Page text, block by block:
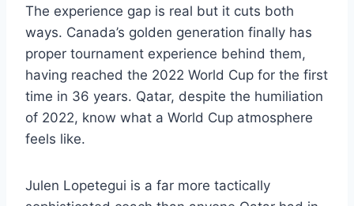
The experience gap is real but it cuts both
ways. Canada’s golden generation finally has
proper tournament experience behind them,
having reached the 2022 World Cup for the first
time in 36 years. Qatar, despite the humiliation
of 2022, know what a World Cup atmosphere
feels like.
Julen Lopetegui is a far more tactically